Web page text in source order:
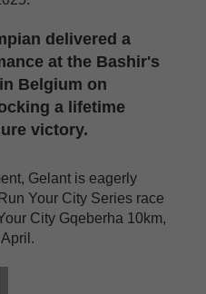
delivered a
at the Bashir's
Belgium on
a lifetime
victory.
Gelant is eagerly
Your City Series race
City Gqeberha 10km,